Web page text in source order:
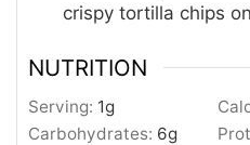
crispy tortilla chips
NUTRITION
Serving: 1g
Carbohydrates: 6g